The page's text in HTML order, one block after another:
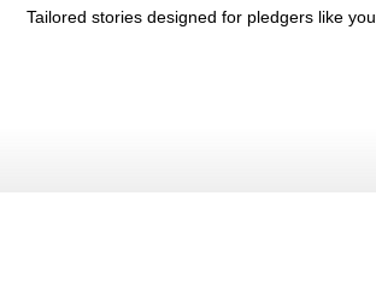
Tailored stories designed for pledgers like you.